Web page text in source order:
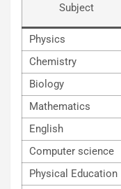
Subject
Physics
Chemistry
Biology
Mathematics
English
Computer science
Physical Education